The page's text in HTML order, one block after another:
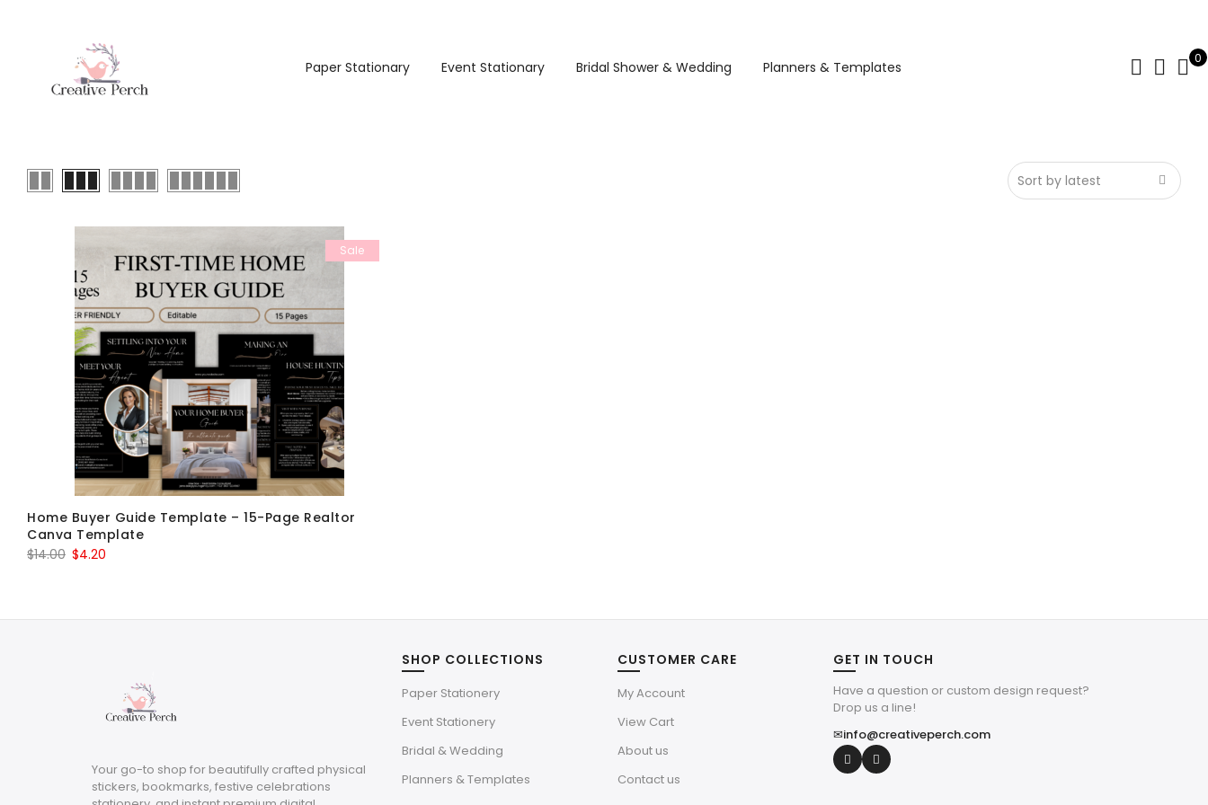
Paper Stationary Event Stationary Bridal Shower & Wedding Planners & Templates
0
Sale
Home Buyer Guide Template – 15-Page Realtor
Canva Template
$14.00 Original
$14.00.
$4.20
$4.20.
Your go-to shop for beautifully crafted physical
stickers, bookmarks, festive celebrations
SHOP COLLECTIONS
Paper Stationery
Event Stationery
Bridal & Wedding
Planners & Templates
CUSTOMER CARE
My Account
View Cart
About us
Contact us
GET IN TOUCH
Have a question or custom design request?
Drop us a line!
✉info@creativeperch.com